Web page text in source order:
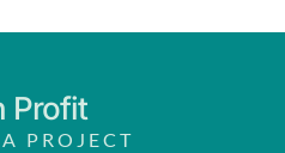
Profit
PROJECT